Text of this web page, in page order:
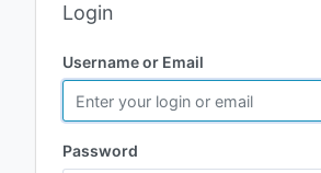
Login
Username or Email
Password